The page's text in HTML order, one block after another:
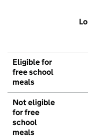
Eligible for
free school
meals
Not eligible
for free
school
meals